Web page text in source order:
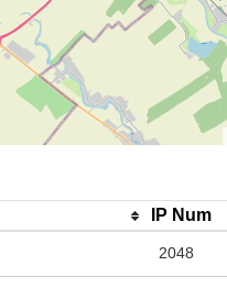
IP Num
2048